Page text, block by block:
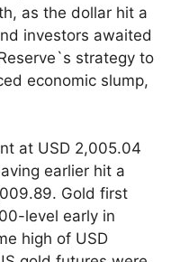
as the dollar hit a
investors awaited
strategy to
economic slump,
at USD 2,005.04
earlier hit a
Gold first
level early in
high of USD